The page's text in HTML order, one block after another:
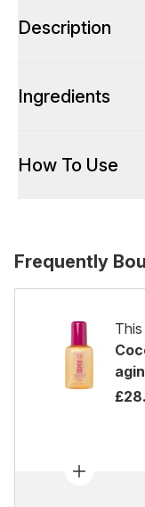
Description
Ingredients
How To Use
Frequently